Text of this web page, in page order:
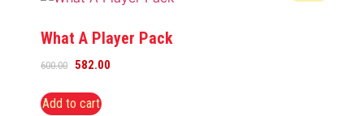
What A Player Pack
600.00 582.00
Add to cart